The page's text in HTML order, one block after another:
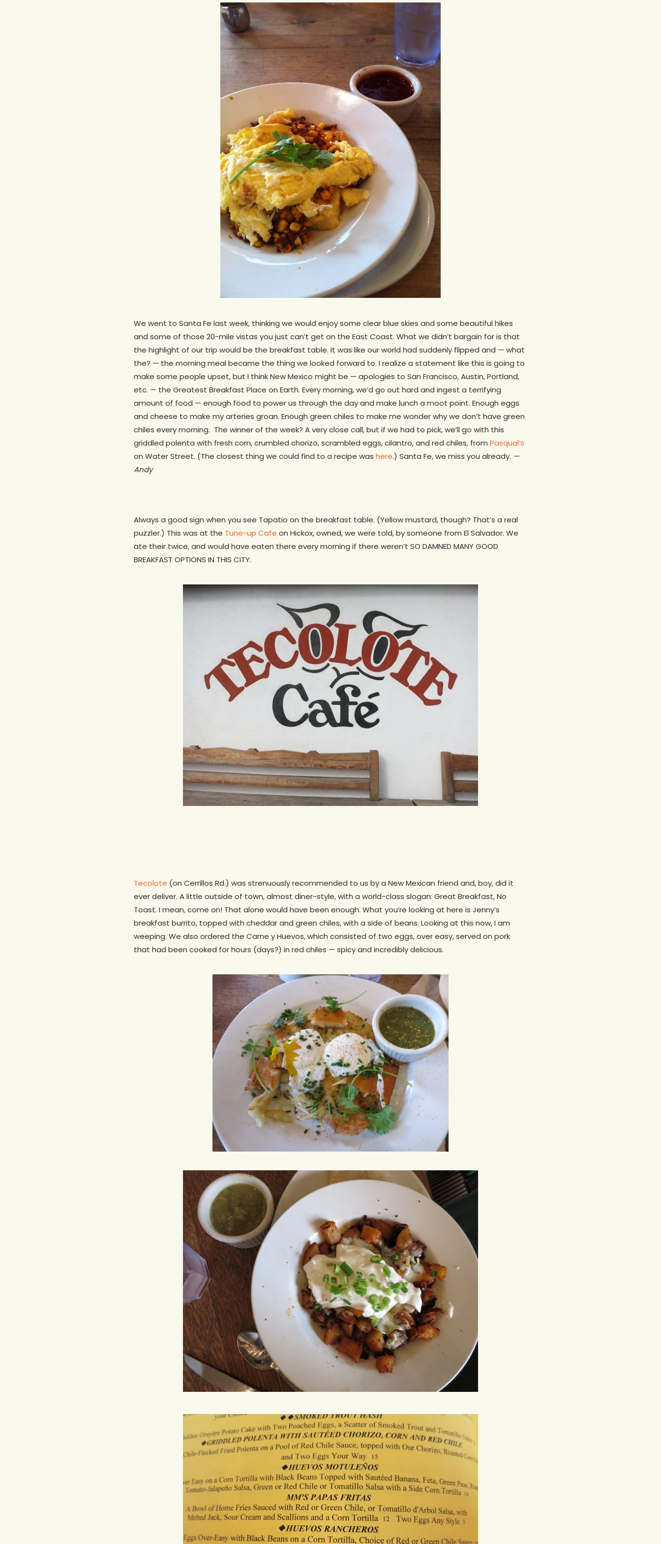
We went to Santa Fe last week, thinking we would enjoy some clear blue skies and some beautiful hikes
and some of those 20-mile vistas you just can’t get on the East Coast. What we didn’t bargain for is that
the highlight of our trip would be the breakfast table. It was like our world had suddenly flipped and — what
the? — the morning meal became the thing we looked forward to. I realize a statement like this is going to
make some people upset, but I think New Mexico might be — apologies to San Francisco, Austin, Portland,
etc. — the Greatest Breakfast Place on Earth. Every morning, we’d go out hard and ingest a terrifying
amount of food — enough food to power us through the day and make lunch a moot point. Enough eggs
and cheese to make my arteries groan. Enough green chiles to make me wonder why we don’t have green
chiles every morning. The winner of the week? A very close call, but if we had to pick, we’ll go with this
griddled polenta with fresh corn, crumbled chorizo, scrambled eggs, cilantro, and red chiles, from Pasqual’s
on Water Street. (The closest thing we could find to a recipe was here.) Santa Fe, we miss you already. —
Andy
Always a good sign when you see Tapatio on the breakfast table. (Yellow mustard, though? That’s a real
puzzler.) This was at the Tune-up Cafe on Hickox, owned, we were told, by someone from El Salvador. We
ate their twice, and would have eaten there every morning if there weren’t SO DAMNED MANY GOOD
BREAKFAST OPTIONS IN THIS CITY.
Tecolote (on Cerrillos Rd.) was strenuously recommended to us by a New Mexican friend and, boy, did it
ever deliver. A little outside of town, almost diner-style, with a world-class slogan: Great Breakfast, No
Toast. I mean, come on! That alone would have been enough. What you’re looking at here is Jenny’s
breakfast burrito, topped with cheddar and green chiles, with a side of beans. Looking at this now, I am
weeping. We also ordered the Carne y Huevos, which consisted of two eggs, over easy, served on pork
that had been cooked for hours (days?) in red chiles — spicy and incredibly delicious.